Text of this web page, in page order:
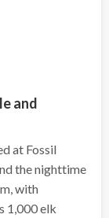
and
at Fossil
the nighttime
with
1,000 elk